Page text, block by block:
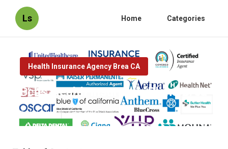
Ls Home Categories
Health Insurance Agency Brea CA
Bcbs Health Insurance Plans Brea
Published en 7 min read